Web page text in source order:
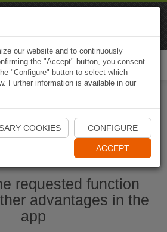
Start Naviki App
requested function
advantages in the
app
our website and to continuously
the "Accept" button, you consent
"Configure" button to select which
Further information is available in our
COOKIES CONFIGURE
ACCEPT